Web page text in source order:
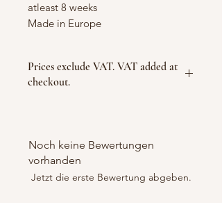
atleast 8 weeks
Made in Europe
Prices exclude VAT. VAT added at
checkout.
Noch keine Bewertungen
vorhanden
Jetzt die erste Bewertung abgeben.